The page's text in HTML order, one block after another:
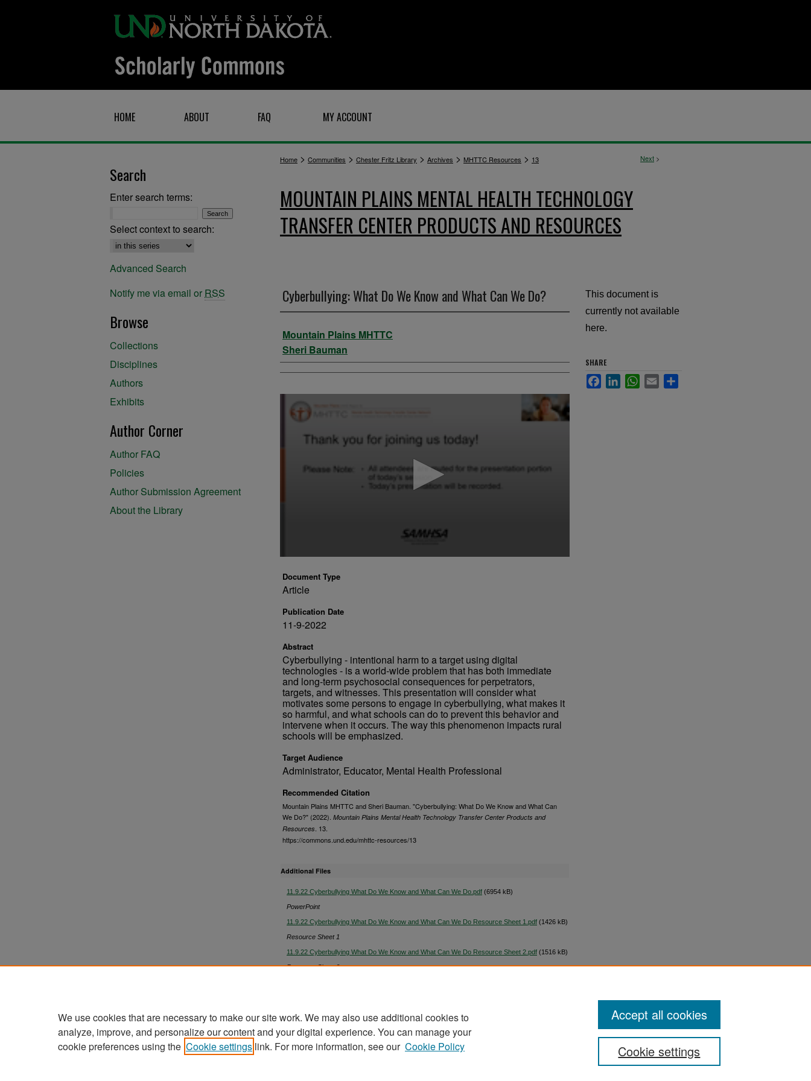
HOME ABOUT FAQ MY ACCOUNT
Next >
Home > Communities > Chester Fritz Library > Archives > MHTTC Resources > 13
MOUNTAIN PLAINS MENTAL HEALTH TECHNOLOGY
TRANSFER CENTER PRODUCTS AND RESOURCES
Cyberbullying: What Do We Know and What Can We Do?
Authors
Mountain Plains MHTTC
Sheri Bauman
seconds
minutes,
Document Type
Article
Publication Date
11-9-2022
Abstract
Cyberbullying - intentional harm to a target using digital
technologies - is a world-wide problem that has both immediate
and long-term psychosocial consequences for perpetrators,
targets, and witnesses. This presentation will consider what
motivates some persons to engage in cyberbullying, what makes it
so harmful, and what schools can do to prevent this behavior and
intervene when it occurs. The way this phenomenon impacts rural
schools will be emphasized.
Target Audience
Administrator, Educator, Mental Health Professional
Recommended Citation
Mountain Plains MHTTC and Sheri Bauman. "Cyberbullying: What Do We Know and What Can
We Do?" (2022). Mountain Plains Mental Health Technology Transfer Center Products and
Resources . 13.
https://commons.und.edu/mhttc-resources/13
Additional Files
11.9.22 Cyberbullying What Do We Know and What Can We Do.pdf (6954 kB)
PowerPoint
11.9.22 Cyberbullying What Do We Know and What Can We Do Resource Sheet 1.pdf (1426 kB)
Resource Sheet 1
11.9.22 Cyberbullying What Do We Know and What Can We Do Resource Sheet 2.pdf (1516 kB)
Resource Sheet 2
This document is
currently not available
here.
SHARE
FacebookLinkedInWhatsApp
Email
Search
Enter search terms:
Select context to search:
Advanced Search
Notify me via email or RSS
Browse
Collections
Disciplines
Authors
Exhibits
Author Corner
Author FAQ
Policies
Author Submission Agreement
About the Library
We use cookies that are necessary to make our site work. We may also use additional cookies to
analyze, improve, and personalize our content and your digital experience. You can manage your
cookie preferences using the Cookie settings link. For more information, see our Cookie Policy Cookie settings
Accept all cookies